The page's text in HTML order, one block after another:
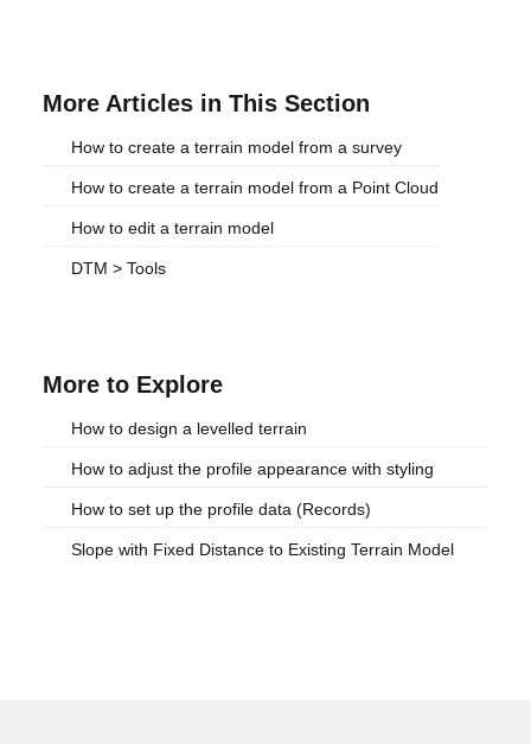
More Articles in This Section
How to create a terrain model from a survey
How to create a terrain model from a Point Cloud
How to edit a terrain model
DTM > Tools
More to Explore
How to design a levelled terrain
How to adjust the profile appearance with styling
How to set up the profile data (Records)
Slope with Fixed Distance to Existing Terrain Model